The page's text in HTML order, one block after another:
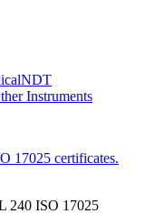
NDT
Instruments
17025 certificates.
240 ISO 17025